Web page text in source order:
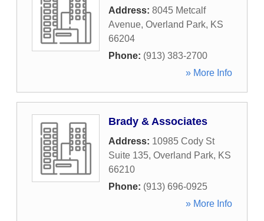
Address: 8045 Metcalf
Avenue, Overland Park, KS
66204
Phone: (913) 383-2700
» More Info
Brady & Associates
Address: 10985 Cody St
Suite 135, Overland Park, KS
66210
Phone: (913) 696-0925
» More Info